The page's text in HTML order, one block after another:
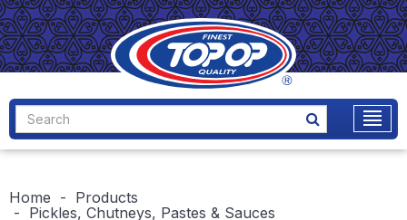
Home
Products
Pickles, Chutneys, Pastes & Sauces